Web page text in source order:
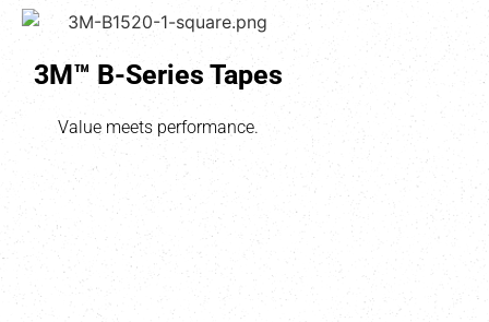
3M™ B-Series Tapes
Value meets performance.